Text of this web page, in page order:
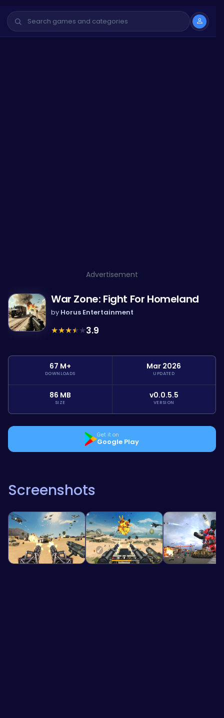
Advertisement
War Zone: Fight For Homeland
by Horus Entertainment
★★★★★3.9
67 M+
DOWNLOADS
Mar 2026
UPDATED
86 MB
SIZE
v0.0.5.5
VERSION
Get it on
Google Play
Screenshots